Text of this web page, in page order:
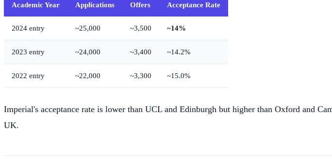
Academic Year Applications Offers Acceptance Rate
2024 entry ~25,000 ~3,500 ~14%
2023 entry ~24,000 ~3,400 ~14.2%
2022 entry ~22,000 ~3,300 ~15.0%
Imperial's acceptance rate is lower than UCL and Edinburgh but higher than Oxford and
UK.